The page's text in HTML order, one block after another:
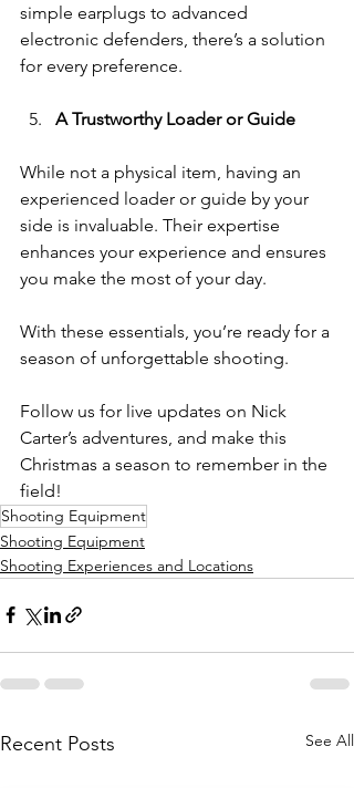
simple earplugs to advanced
electronic defenders, there’s a solution
for every preference.
A Trustworthy Loader or Guide
While not a physical item, having an
experienced loader or guide by your
side is invaluable. Their expertise
enhances your experience and ensures
you make the most of your day.
With these essentials, you’re ready for a
season of unforgettable shooting.
Follow us for live updates on Nick
Carter’s adventures, and make this
Christmas a season to remember in the
field!
Shooting Equipment
Shooting Equipment
Shooting Experiences and Locations
Recent Posts See All